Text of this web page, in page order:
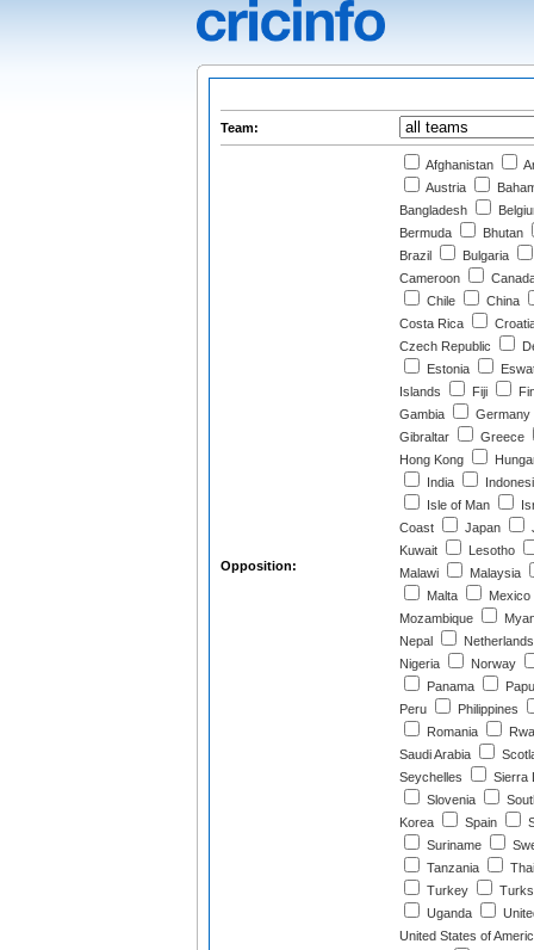
Team:
Opposition:
Afghanistan
Austria
Bangladesh
Bermuda
Bhutan
Brazil
Bulgaria
Cameroon
Chile
China
Costa Rica
Czech Republic
Estonia
Islands
Fiji
Gambia
Germany
Gibraltar
Greece
Hong Kong
India
Isle of Man
Coast
Japan
Kuwait
Lesotho
Malawi
Malaysia
Malta
Mexico
Mozambique
Nepal
Netherlands
Nigeria
Norway
Panama
Peru
Philippines
Romania
Saudi Arabia
Seychelles
Sierra
Slovenia
Korea
Spain
Suriname
Tanzania
Turkey
Uganda
United States of